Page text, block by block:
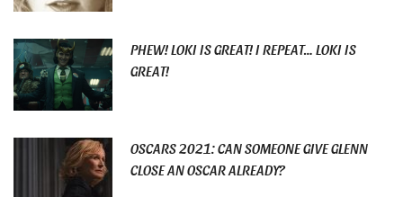
PHEW! LOKI IS GREAT! I REPEAT… LOKI IS
GREAT!
OSCARS 2021: CAN SOMEONE GIVE GLENN
CLOSE AN OSCAR ALREADY?